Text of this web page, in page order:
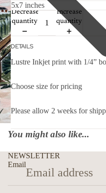
Decrease
quantity
Increase
quantity
DETAILS
Lustre Inkjet print with 1/4”
Choose size for pricing
Please allow 2 weeks for
You might also like...
NEWSLETTER
Email